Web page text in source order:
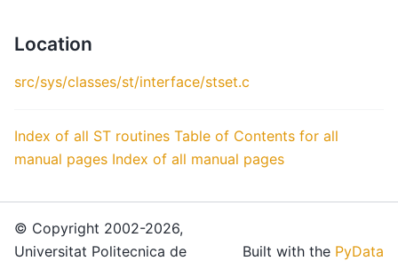
Location
src/sys/classes/st/interface/stset.c
Index of all ST routines Table of Contents for all
manual pages Index of all manual pages
© Copyright 2002-2026,
Universitat Politecnica de
Built with the PyData